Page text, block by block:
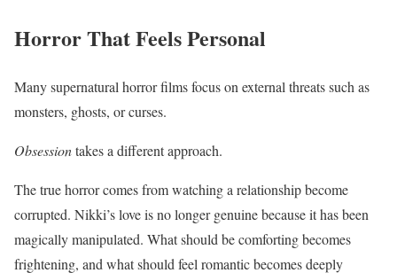
Horror That Feels Personal
Many supernatural horror films focus on external threats such as
monsters, ghosts, or curses.
Obsessiontakes a different approach.
The true horror comes from watching a relationship become
corrupted. Nikki’s love is no longer genuine because it has been
magically manipulated. What should be comforting becomes
frightening, and what should feel romantic becomes deeply